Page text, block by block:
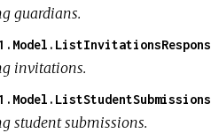
guardians.
invitations.
student submissions.